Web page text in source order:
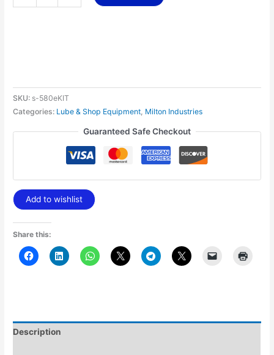
SKU: s-580eKIT
Categories: Lube & Shop Equipment, Milton Industries
Guaranteed Safe Checkout
Add to wishlist
Share this:
Description